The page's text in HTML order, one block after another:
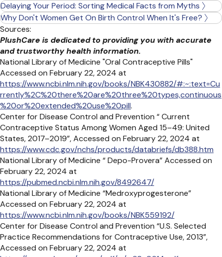
Delaying Your Period: Sorting Medical Facts from Myths
Why Don't Women Get On Birth Control When It's Free?
Sources:
PlushCare is dedicated to providing you with accurate
and trustworthy health information.
National Library of Medicine "Oral Contraceptive Pills"
Accessed on February 22, 2024 at
https://www.ncbi.nlm.nih.gov/books/NBK430882/#:~:text=Cu
rrently%2C%20there%20are%20three%20types,continuous
%20or%20extended%20use%20pill.
Center for Disease Control and Prevention “ Current
Contraceptive Status Among Women Aged 15–49: United
States, 2017–2019”, Accessed on February 22, 2024 at
https://www.cdc.gov/nchs/products/databriefs/db388.htm
National Library of Medicine “ Depo-Provera” Accessed on
February 22, 2024 at
https://pubmed.ncbi.nlm.nih.gov/8492647/
National Library of Medicine “Medroxyprogesterone”
Accessed on February 22, 2024 at
https://www.ncbi.nlm.nih.gov/books/NBK559192/
Center for Disease Control and Prevention “U.S. Selected
Practice Recommendations forContraceptive Use, 2013”,
Accessed on February 22, 2024 at